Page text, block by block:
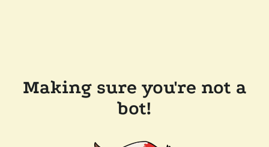
Making sure you're not a
bot!